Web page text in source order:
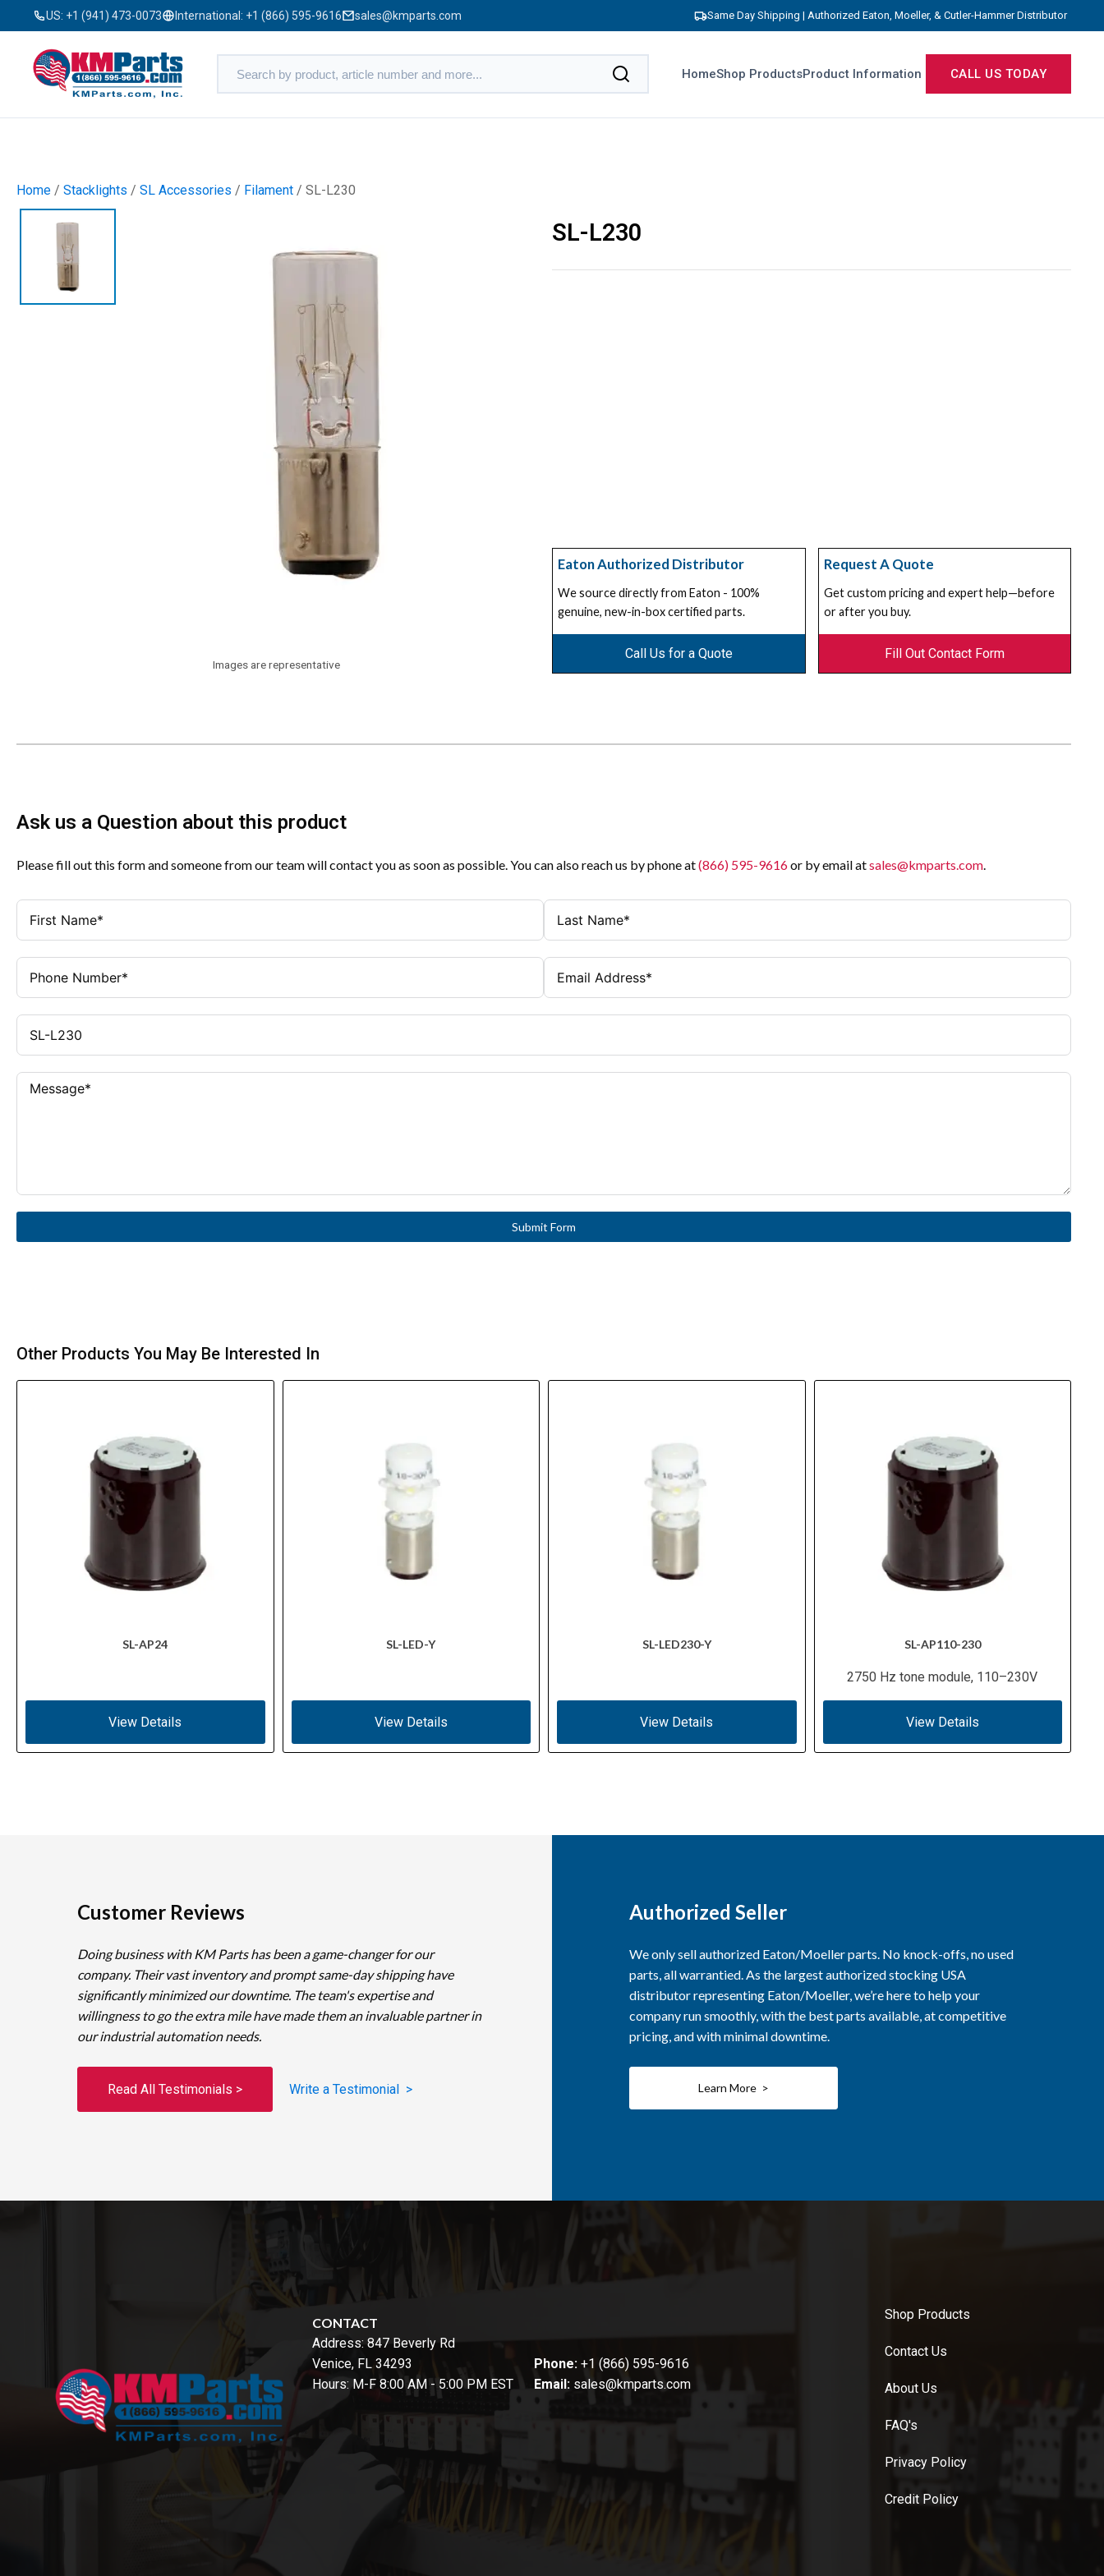
US: +1 (941) 473-0073 International: +1 (866) 595-9616 sales@kmparts.com Same Day Shipping | Authorized Eaton, Moeller, & Cutler-Hammer Distributor
HomeShop ProductsProduct Information CALL US TODAY
Home / Stacklights / SL Accessories / Filament / SL-L230
Images are representative
SL-L230
Eaton Authorized Distributor
We source directly from Eaton - 100%
genuine, new-in-box certified parts.
Call Us for a Quote
Request A Quote
Get custom pricing and expert help—before
or after you buy.
Fill Out Contact Form
Ask us a Question about this product
Please fill out this form and someone from our team will contact you as soon as possible. You can also reach us by phone at(866) 595-9616or by email atsales@kmparts.com.
Submit Form
Other Products You May Be Interested In
SL-AP24
View Details
SL-LED-Y
View Details
SL-LED230-Y
View Details
SL-AP110-230
2750 Hz tone module, 110–230V
View Details
Customer Reviews
Doing business with KM Parts has been a game-changer for our
company. Their vast inventory and prompt same-day shipping have
significantly minimized our downtime. The team's expertise and
willingness to go the extra mile have made them an invaluable partner in
our industrial automation needs.
Read All Testimonials > Write a Testimonial >
Authorized Seller
We only sell authorized Eaton/Moeller parts. No knock-offs, no used
parts, all warrantied. As the largest authorized stocking USA
distributor representing Eaton/Moeller, we’re here to help your
company run smoothly, with the best parts available, at competitive
pricing, and with minimal downtime.
Learn More >
CONTACT
Address: 847 Beverly Rd
Venice, FL 34293
Hours: M-F 8:00 AM - 5:00 PM EST
Phone: +1 (866) 595-9616
Email: sales@kmparts.com
Shop Products
Contact Us
About Us
FAQ's
Privacy Policy
Credit Policy